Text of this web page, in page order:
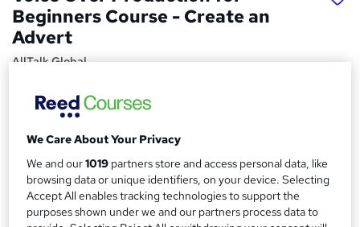
Beginners Course - Create an
Advert
AllTalk Global
m
m
£15inc VAT
Study method
Online, On Demand
W
h
Course format
We Care About Your Privacy
We and our1019 partners store and access personal data, like
browsing data or unique identifiers, on your device. Selecting
Accept All enables tracking technologies to support the
purposes shown under we and our partners process data to